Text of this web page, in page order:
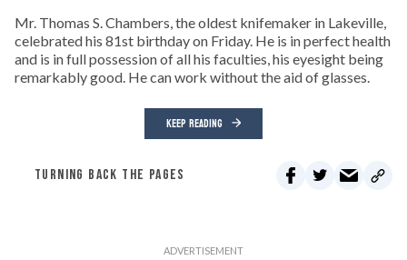
Mr. Thomas S. Chambers, the oldest knifemaker in Lakeville,
celebrated his 81st birthday on Friday. He is in perfect health
and is in full possession of all his faculties, his eyesight being
remarkably good. He can work without the aid of glasses.
KEEP READING
TURNING BACK THE PAGES